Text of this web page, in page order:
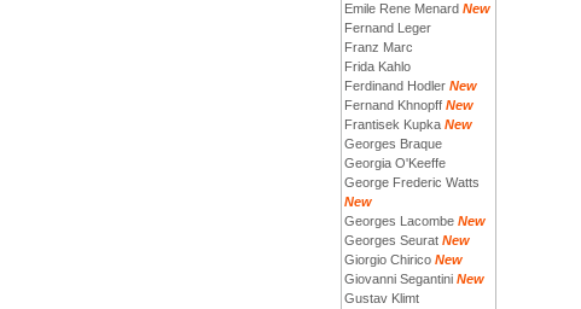
Emile Rene Menard New
Fernand Leger
Franz Marc
Frida Kahlo
Ferdinand Hodler New
Fernand Khnopff New
Frantisek Kupka New
Georges Braque
Georgia O'Keeffe
George Frederic Watts
New
Georges Lacombe New
Georges Seurat New
Giorgio Chirico New
Giovanni Segantini New
Gustav Klimt